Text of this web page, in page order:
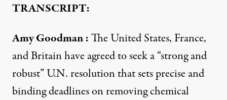
TRANSCRIPT:
Amy Goodman:The United States, France,
and Britain have agreed to seek a “strong and
robust” U.N. resolution that sets precise and
binding deadlines on removing chemical